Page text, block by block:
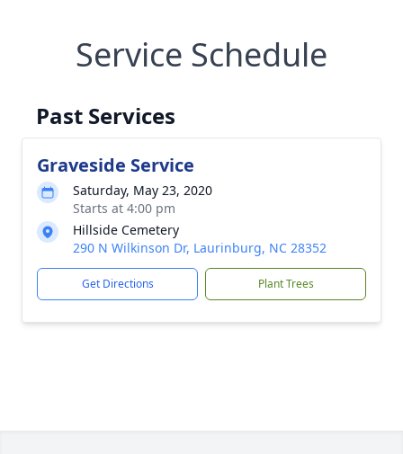
Service Schedule
Past Services
Graveside Service
Saturday, May 23, 2020
Starts at 4:00 pm
Hillside Cemetery
290 N Wilkinson Dr, Laurinburg, NC 28352
Get Directions Plant Trees